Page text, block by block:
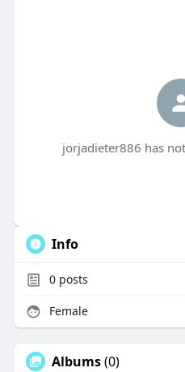
jorjadieter886 has
Info
0posts
Female
Albums(0)